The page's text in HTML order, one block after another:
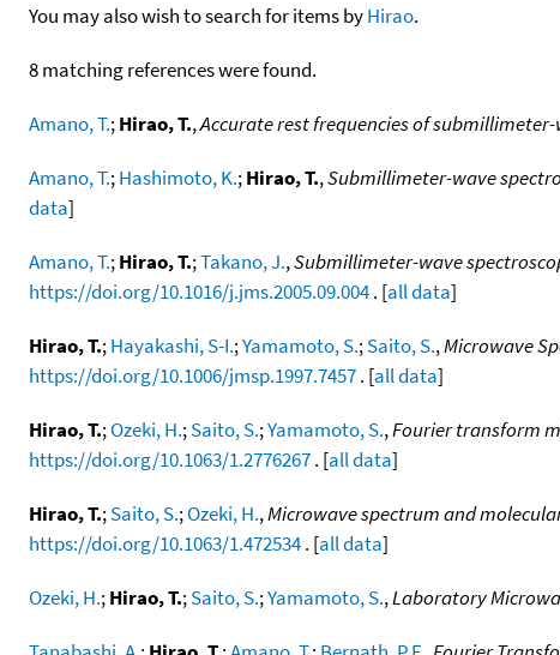
You may also wish to search for items byHirao.
8 matching references were found.
Amano, T.;Hirao, T.,Accurate rest frequencies of submillimeter-
Amano, T.;Hashimoto, K.;Hirao, T.,Submillimeter-wave
data]
Amano, T.;Hirao, T.;Takano, J.,Submillimeter-wave
https://doi.org/10.1016/j.jms.2005.09.004. [all data]
Hirao, T.;Hayakashi, S-I.;Yamamoto, S.;Saito, S.,Microwave
https://doi.org/10.1006/jmsp.1997.7457. [all data]
Hirao, T.;Ozeki, H.;Saito, S.;Yamamoto, S.,Fourier transform
https://doi.org/10.1063/1.2776267. [all data]
Hirao, T.;Saito, S.;Ozeki, H.,Microwave spectrum and
https://doi.org/10.1063/1.472534. [all data]
Ozeki, H.;Hirao, T.;Saito, S.;Yamamoto, S.,Laboratory